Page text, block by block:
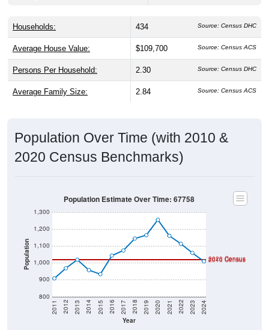
Households: 434 Source: Census DHC
Average House Value: $109,700 Source: Census ACS
Persons Per Household: 2.30 Source: Census DHC
Average Family Size: 2.84 Source: Census ACS
Population Over Time (with 2010 &
2020 Census Benchmarks)
Population
800
900
1,000
1,100
1,200
1,300
Year
2011 2012 2013 2014 2015 2016 2017 2018 2019 2020 2021 2022 2023 2024
2020 Census
2010 Census
Population Estimate Over Time: 67758